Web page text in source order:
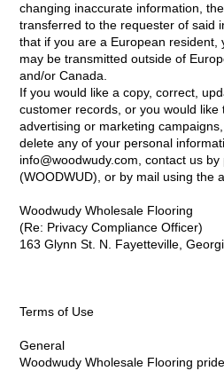
changing inaccurate information,
transferred to the requester of said
that if you are a European resident,
may be transmitted outside of
and/or Canada.
If you would like a copy, correct,
customer records, or you would
advertising or marketing
delete any of your personal
info@woodwudy.com, contact us
(WOODWUD), or by mail using the
Woodwudy Wholesale Flooring
(Re: Privacy Compliance Officer)
163 Glynn St. N. Fayetteville,
Terms of Use
General
Woodwudy Wholesale Flooring